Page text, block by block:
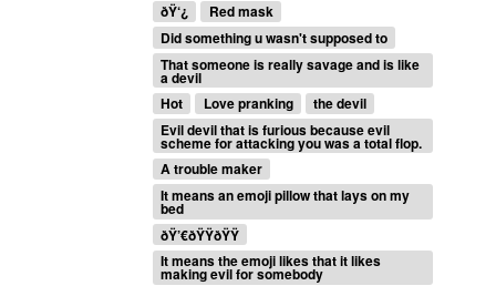
ðŸ‘¿
Red mask
Did something u wasn't supposed to
That someone is really savage and is like
a devil
Hot
Love pranking
the devil
Evil devil that is furious because evil
scheme for attacking you was a total flop.
A trouble maker
It means an emoji pillow that lays on my
bed
ðŸ’€ðŸŸðŸŸ
It means the emoji likes that it likes
making evil for somebody